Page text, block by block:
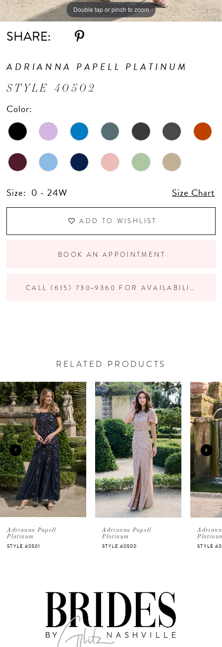
Double tap or pinch to zoom
Double tap or pinch to zoom
Double tap or pinch to zoom
SHARE:
ADRIANNA PAPELL PLATINUM
STYLE 40502
Color:
Size: 0 - 24W Size Chart
ADD TO WISHLIST
BOOK AN APPOINTMENT
CALL (615) 730‑9360 FOR AVAILABILITY
RELATED PRODUCTS
Related
Products
Carousel
Skip
to
end
AUTOPLAY
SLIDE
SLIDE
0
1
2
3
4
5
Adrianna Papell
Platinum
STYLE 40501
Adrianna Papell
Platinum
STYLE 40500 STYLE